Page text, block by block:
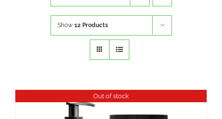
Show 12 Products
Out of stock